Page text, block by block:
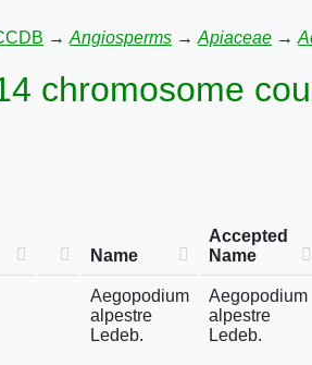
→ Angiosperms → Apiaceae →
chromosome
Name
Accepted
Name
Aegopodium
alpestre
Ledeb.
Aegopodium
alpestre
Ledeb.